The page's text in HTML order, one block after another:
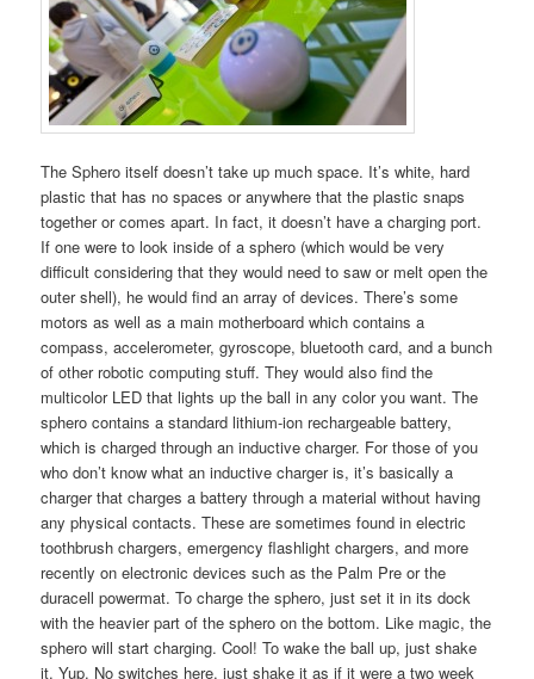
The Sphero itself doesn’t take up much space. It’s white, hard
plastic that has no spaces or anywhere that the plastic snaps
together or comes apart. In fact, it doesn’t have a charging port.
If one were to look inside of a sphero (which would be very
difficult considering that they would need to saw or melt open the
outer shell), he would find an array of devices. There’s some
motors as well as a main motherboard which contains a
compass, accelerometer, gyroscope, bluetooth card, and a bunch
of other robotic computing stuff. They would also find the
multicolor LED that lights up the ball in any color you want. The
sphero contains a standard lithium-ion rechargeable battery,
which is charged through an inductive charger. For those of you
who don’t know what an inductive charger is, it’s basically a
charger that charges a battery through a material without having
any physical contacts. These are sometimes found in electric
toothbrush chargers, emergency flashlight chargers, and more
recently on electronic devices such as the Palm Pre or the
duracell powermat. To charge the sphero, just set it in its dock
with the heavier part of the sphero on the bottom. Like magic, the
sphero will start charging. Cool! To wake the ball up, just shake
it. Yup. No switches here, just shake it as if it were a two week